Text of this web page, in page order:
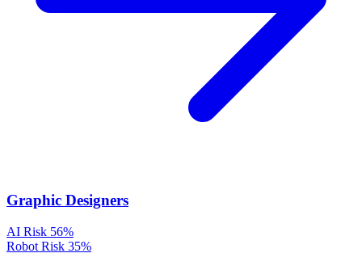
Graphic Designers
AI Risk 56%
Robot Risk 35%